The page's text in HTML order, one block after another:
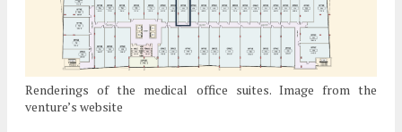
Renderings of the medical office suites. Image from the
venture’s website